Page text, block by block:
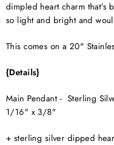
dimpled heart charm that's
so light and bright and
This comes on a 20"
{Details}
Main Pendant - Sterling
1/16" x 3/8"
+ sterling silver dipped